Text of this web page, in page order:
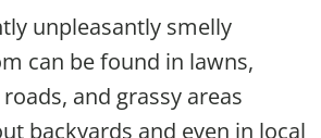
unpleasantly smelly
can be found in lawns,
and grassy areas
backyards and even in local